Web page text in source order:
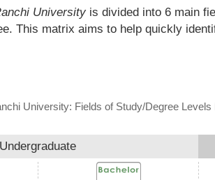
University is divided into 6 main
This matrix aims to help quickly
University: Fields of Study/Degree Levels
Undergraduate